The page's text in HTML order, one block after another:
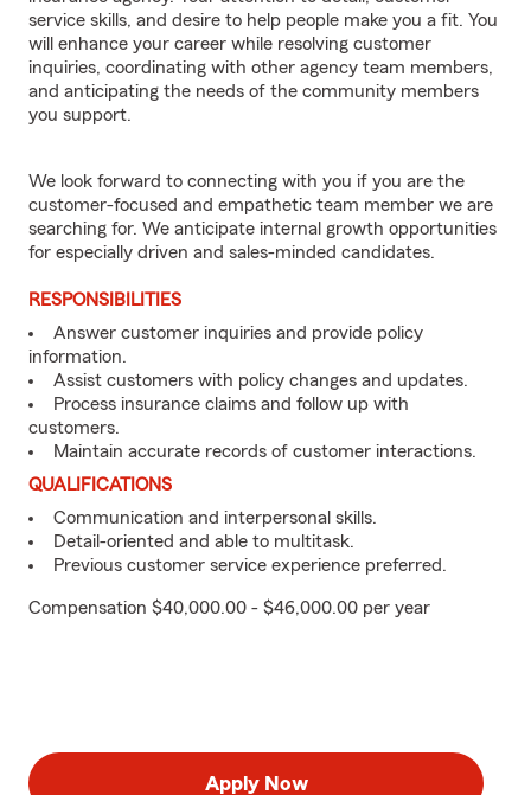
service skills, and desire to help people make you a fit. You
will enhance your career while resolving customer
inquiries, coordinating with other agency team members,
and anticipating the needs of the community members
you support.
We look forward to connecting with you if you are the
customer-focused and empathetic team member we are
searching for. We anticipate internal growth opportunities
for especially driven and sales-minded candidates.
RESPONSIBILITIES
Answer customer inquiries and provide policy
information.
Assist customers with policy changes and updates.
Process insurance claims and follow up with
customers.
Maintain accurate records of customer interactions.
QUALIFICATIONS
Communication and interpersonal skills.
Detail-oriented and able to multitask.
Previous customer service experience preferred.
Compensation $40,000.00 - $46,000.00 per year
Apply Now